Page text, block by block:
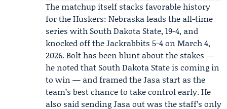
The matchup itself stacks favorable history
for the Huskers: Nebraska leads the all-time
series with South Dakota State, 19-4, and
knocked off the Jackrabbits 5-4 on March 4,
2026. Bolt has been blunt about the stakes —
he noted that South Dakota State is coming in
to win — and framed the Jasa start as the
team’s best chance to take control early. He
also said sending Jasa out was the staff’s only